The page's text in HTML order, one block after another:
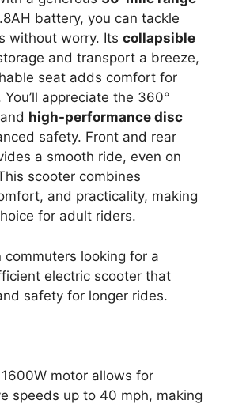
battery, you can tackle
without worry. Its collapsible
and transport a breeze,
seat adds comfort for
appreciate the 360°
high-performance disc
safety. Front and rear
a smooth ride, even on
scooter combines
and practicality, making
for adult riders.
commuters looking for a
electric scooter that
safety for longer rides.
motor allows for
speeds up to 40 mph, making